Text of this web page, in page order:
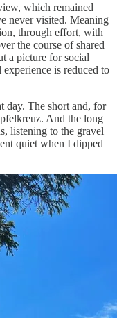
which remained
never visited. Meaning
through effort, with
the course of shared
a picture for social
is reduced to
day. The short and, for
And the long
listening to the gravel
quiet when I dipped